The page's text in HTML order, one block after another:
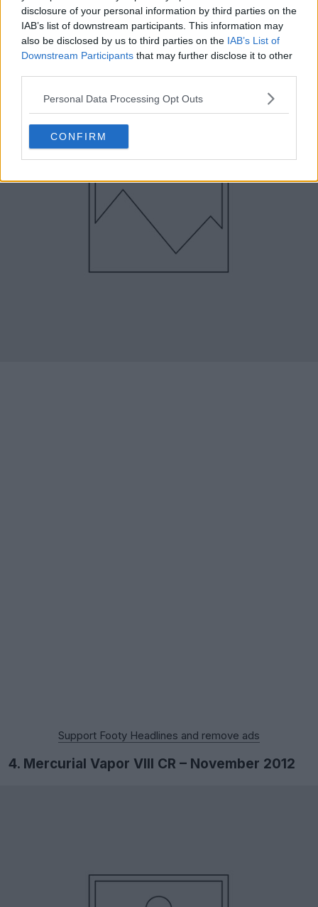
disclosure of your personal information by third parties on the
IAB’s list of downstream participants. This information may
also be disclosed by us to third parties on the IAB’s List of
Downstream Participants that may further disclose it to other
Personal Data Processing Opt Outs
CONFIRM
November 2011
Support Footy Headlines and remove ads
4. Mercurial Vapor VIII CR – November 2012